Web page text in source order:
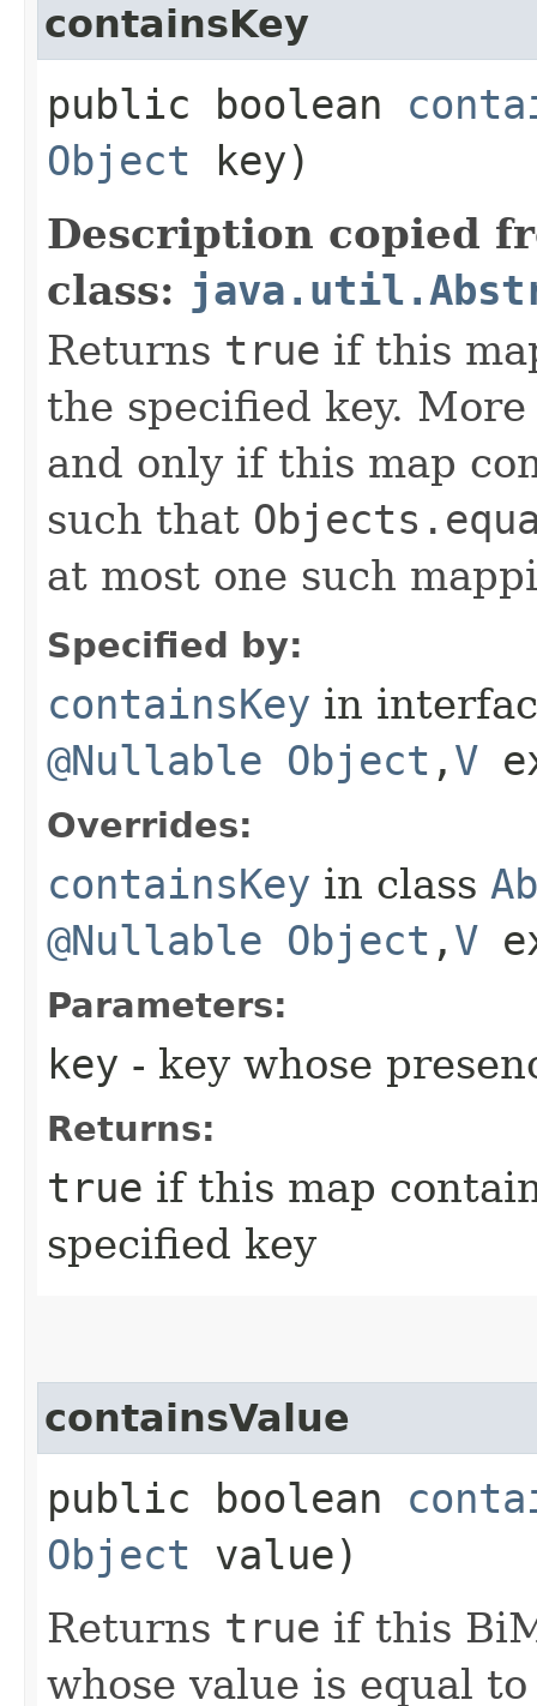
containsKey
public boolean
Object key)
Description copied
class:
Returns true if this
the specified key.
and only if this map
such that
at most one such
Specified by:
containsKey in
@Nullable Object ,​ V
Overrides:
containsKey in class
@Nullable Object ,​ V
Parameters:
key - key whose
Returns:
true if this map
specified key
containsValue
public boolean
Object value)
Returns true if this
whose value is equal